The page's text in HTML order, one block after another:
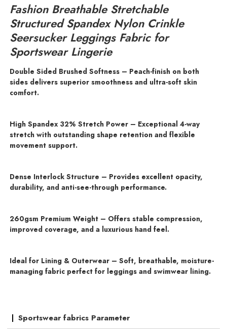
Fashion Breathable Stretchable
Structured Spandex Nylon Crinkle
Seersucker Leggings Fabric for
Sportswear Lingerie
Double Sided Brushed Softness – Peach-finish on both
sides delivers superior smoothness and ultra-soft skin
comfort.
High Spandex 32% Stretch Power – Exceptional 4-way
stretch with outstanding shape retention and flexible
movement support.
Dense Interlock Structure – Provides excellent opacity,
durability, and anti-see-through performance.
260gsm Premium Weight – Offers stable compression,
improved coverage, and a luxurious hand feel.
Ideal for Lining & Outerwear – Soft, breathable, moisture-
managing fabric perfect for leggings and swimwear lining.
Sportswear fabrics Parameter